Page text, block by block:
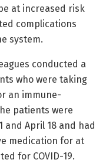
at increased risk
complications
system.
conducted a
who were taking
an immune-
patients were
and April 18 and had
medication for at
for COVID-19.